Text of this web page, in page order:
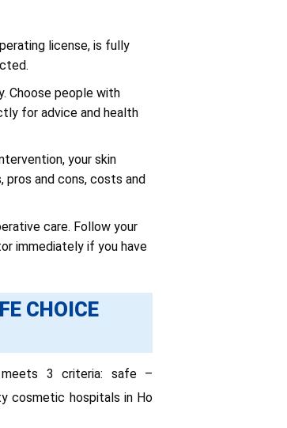
license, is fully
Choose people with
for advice and health
your skin
pros and cons, costs and
care. Follow your
immediately if you have
CHOICE
3 criteria: safe –
cosmetic hospitals in Ho